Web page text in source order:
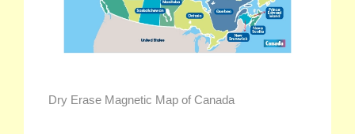
Dry Erase Magnetic Map of Canada